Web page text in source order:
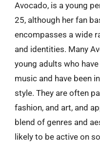
Avocado, is a young
25, although her fan
encompasses a wide
and identities. Many
young adults who
music and have been
style. They are often
fashion, and art, and
blend of genres and
likely to be active on